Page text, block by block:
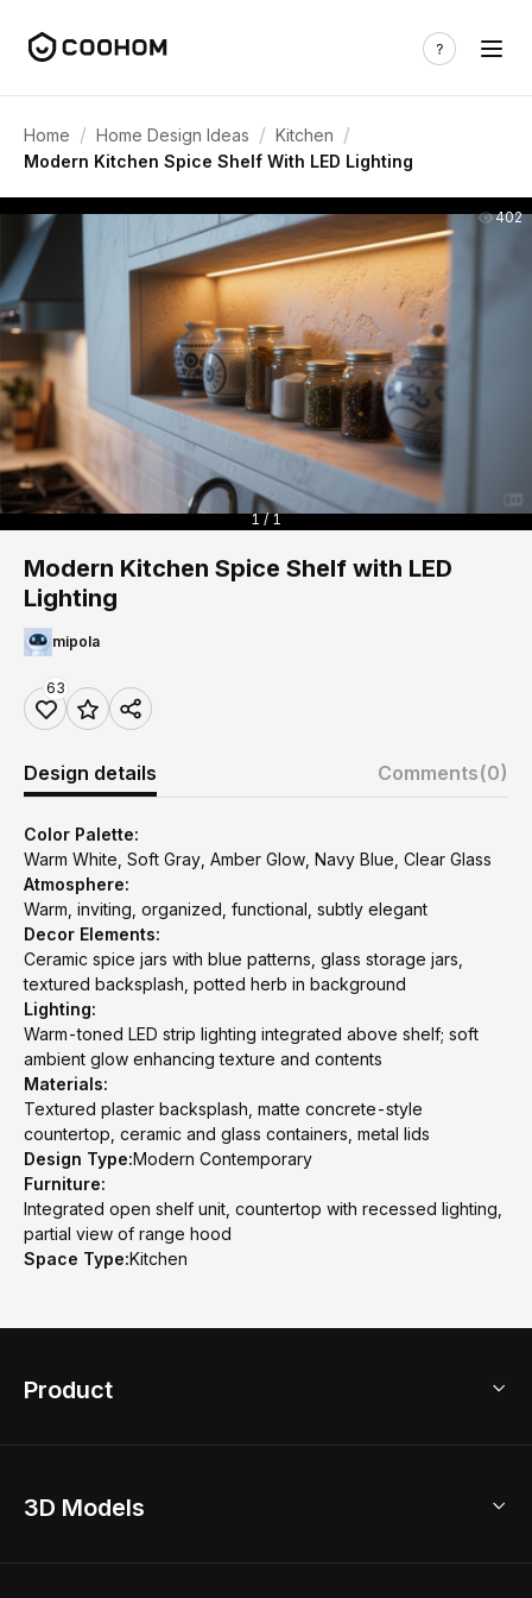
Home / Home Design Ideas / Kitchen /
Modern Kitchen Spice Shelf With LED Lighting
402
1 / 1
Modern Kitchen Spice Shelf with LED
Lighting
mipola
63
Design details Comments(0)
Color Palette:
Warm White, Soft Gray, Amber Glow, Navy Blue, Clear Glass
Atmosphere:
Warm, inviting, organized, functional, subtly elegant
Decor Elements:
Ceramic spice jars with blue patterns, glass storage jars,
textured backsplash, potted herb in background
Lighting:
Warm-toned LED strip lighting integrated above shelf; soft
ambient glow enhancing texture and contents
Materials:
Textured plaster backsplash, matte concrete-style
countertop, ceramic and glass containers, metal lids
Design Type:Modern Contemporary
Furniture:
Integrated open shelf unit, countertop with recessed lighting,
partial view of range hood
Space Type:Kitchen
Product
Home Remodel
3D Models